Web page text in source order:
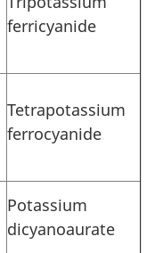
ferricyanide
Tetrapotassium
ferrocyanide
Potassium
dicyanoaurate